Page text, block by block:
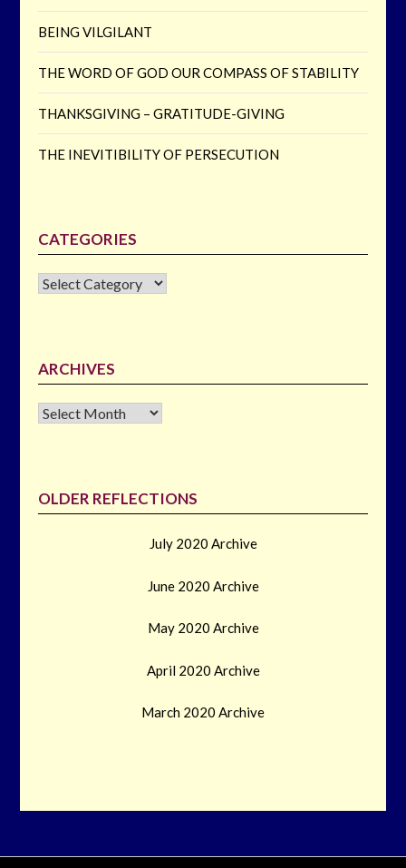
BEING VILGILANT
THE WORD OF GOD OUR COMPASS OF STABILITY
THANKSGIVING – GRATITUDE-GIVING
THE INEVITIBILITY OF PERSECUTION
CATEGORIES
CATEGORIES
ARCHIVES
Archives
OLDER REFLECTIONS
July 2020 Archive
June 2020 Archive
May 2020 Archive
April 2020 Archive
March 2020 Archive